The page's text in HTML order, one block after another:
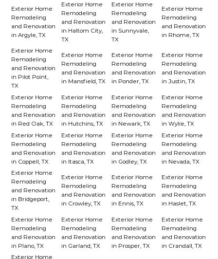
Exterior Home
Remodeling
and Renovation
in Argyle, TX
Exterior Home
Remodeling
and Renovation
in Haltom City,
TX
Exterior Home
Remodeling
and Renovation
in Sunnyvale,
TX
Exterior Home
Remodeling
and Renovation
in Rhome, TX
Exterior Home
Remodeling
and Renovation
in Pilot Point,
TX
Exterior Home
Remodeling
and Renovation
in Mansfield, TX
Exterior Home
Remodeling
and Renovation
in Ponder, TX
Exterior Home
Remodeling
and Renovation
in Justin, TX
Exterior Home
Remodeling
and Renovation
in Red Oak, TX
Exterior Home
Remodeling
and Renovation
in Hutchins, TX
Exterior Home
Remodeling
and Renovation
in Newark, TX
Exterior Home
Remodeling
and Renovation
in Wylie, TX
Exterior Home
Remodeling
and Renovation
in Coppell, TX
Exterior Home
Remodeling
and Renovation
in Itasca, TX
Exterior Home
Remodeling
and Renovation
in Godley, TX
Exterior Home
Remodeling
and Renovation
in Nevada, TX
Exterior Home
Remodeling
and Renovation
in Bridgeport,
TX
Exterior Home
Remodeling
and Renovation
in Crowley, TX
Exterior Home
Remodeling
and Renovation
in Ennis, TX
Exterior Home
Remodeling
and Renovation
in Haslet, TX
Exterior Home
Remodeling
and Renovation
in Plano, TX
Exterior Home
Remodeling
and Renovation
in Garland, TX
Exterior Home
Remodeling
and Renovation
in Prosper, TX
Exterior Home
Remodeling
and Renovation
in Crandall, TX
Exterior Home